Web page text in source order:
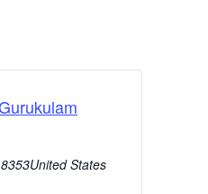
United States